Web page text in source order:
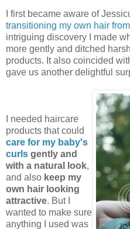
I first became aware of
transitioning my own hair
intriguing discovery I made
more gently and ditched
products. It also coincided
gave us another delightful
I needed haircare
products that could
care for my baby's
curls gently and
with a natural look,
and also keep my
own hair looking
attractive. But I
wanted to make sure
anything I used was